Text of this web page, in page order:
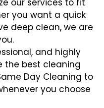
our services to fit
you want a quick
deep clean, we are
and highly
the best cleaning
Day Cleaning to
you choose